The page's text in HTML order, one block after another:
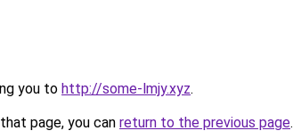
you to http://some-lmjy.xyz.
page, you can return to the previous page.